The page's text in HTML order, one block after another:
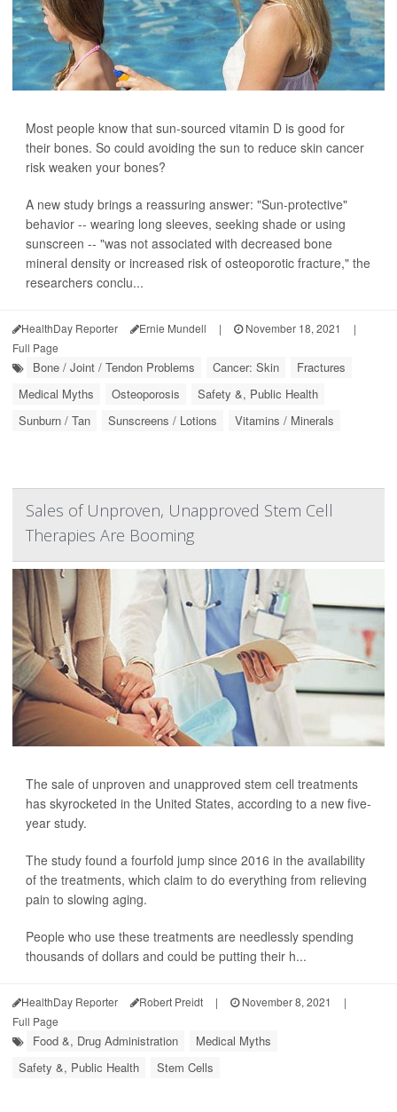
Most people know that sun-sourced vitamin D is good for
their bones. So could avoiding the sun to reduce skin cancer
risk weaken your bones?
A new study brings a reassuring answer: "Sun-protective"
behavior -- wearing long sleeves, seeking shade or using
sunscreen -- "was not associated with decreased bone
mineral density or increased risk of osteoporotic fracture," the
researchers conclu...
HealthDay Reporter Ernie Mundell | November 18, 2021
|
Full Page
Bone / Joint / Tendon Problems Cancer: Skin
Fractures
Medical Myths
Osteoporosis
Safety &, Public Health
Sunburn / Tan
Sunscreens / Lotions Vitamins / Minerals
Sales of Unproven, Unapproved Stem Cell
Therapies Are Booming
The sale of unproven and unapproved stem cell treatments
has skyrocketed in the United States, according to a new five-
year study.
The study found a fourfold jump since 2016 in the availability
of the treatments, which claim to do everything from relieving
pain to slowing aging.
People who use these treatments are needlessly spending
thousands of dollars and could be putting their h...
HealthDay Reporter Robert Preidt | November 8, 2021
|
Full Page
Food &, Drug Administration
Medical Myths
Safety &, Public Health
Stem Cells